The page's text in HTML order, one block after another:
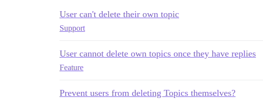
User can't delete their own topic
Support
User cannot delete own topics once they have replies
Feature
Prevent users from deleting Topics themselves?